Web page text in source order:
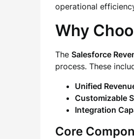
operational
Why
The Salesforce
process. These
Unified
Customizable
Integration
Core